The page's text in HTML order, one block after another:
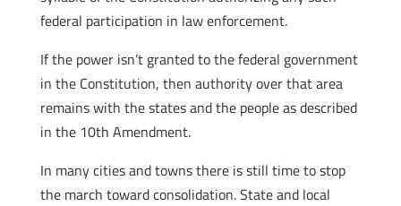
federal participation in law enforcement.
If the power isn’t granted to the federal government
in the Constitution, then authority over that area
remains with the states and the people as described
in the 10th Amendment.
In many cities and towns there is still time to stop
the march toward consolidation. State and local